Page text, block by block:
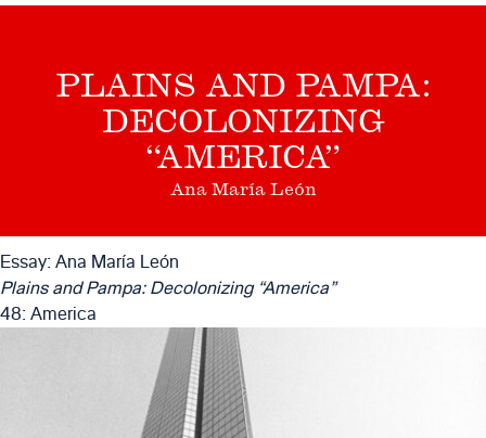
PLAINS AND PAMPA:
DECOLONIZING
“AMERICA”
Ana María León
Essay: Ana María León
Plains and Pampa: Decolonizing “America”
48: America